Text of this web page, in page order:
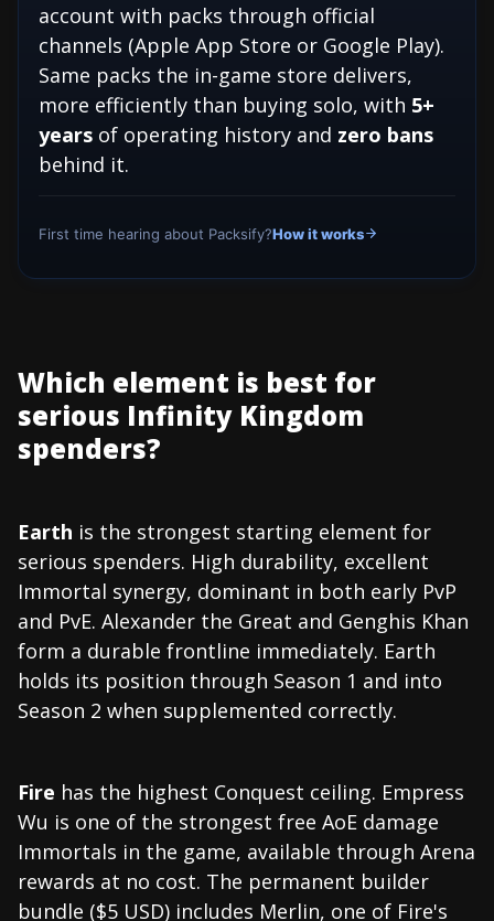
account with packs through official
channels (Apple App Store or Google Play).
Same packs the in-game store delivers,
more efficiently than buying solo, with 5+
years of operating history and zero bans
behind it.
First time hearing about Packsify?How it works
Which element is best for
serious Infinity Kingdom
spenders?
Earth is the strongest starting element for
serious spenders. High durability, excellent
Immortal synergy, dominant in both early PvP
and PvE. Alexander the Great and Genghis Khan
form a durable frontline immediately. Earth
holds its position through Season 1 and into
Season 2 when supplemented correctly.
Fire has the highest Conquest ceiling. Empress
Wu is one of the strongest free AoE damage
Immortals in the game, available through Arena
rewards at no cost. The permanent builder
bundle ($5 USD) includes Merlin, one of Fire's